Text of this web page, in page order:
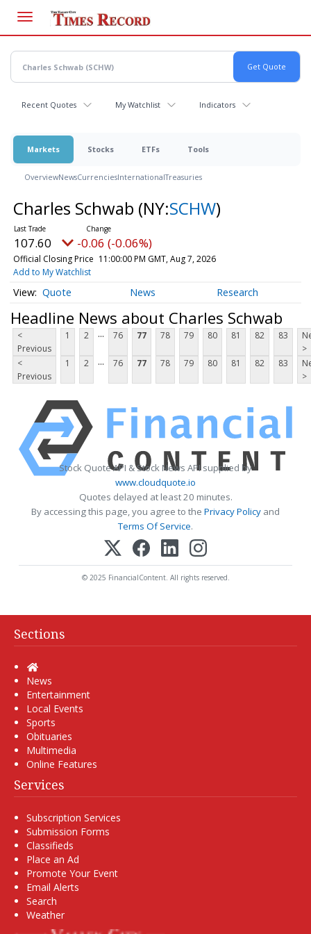
main
content
Recent Quotes My Watchlist Indicators
Markets Stocks ETFs Tools
OverviewNewsCurrenciesInternationalTreasuries
Charles Schwab (NY:SCHW)
107.60 -0.06 (-0.06%)
Official Closing Price 11:00:00 PM GMT, Aug 7, 2026
Add to My Watchlist
Quote News Research
Headline News about Charles Schwab
<
Previous
1 2 ... 76 77 78 79 80 81 82 83
>
<
Previous
1 2 ... 76 77 78 79 80 81 82 83
>
Stock Quote API & Stock News API supplied by
www.cloudquote.io
Quotes delayed at least 20 minutes.
By accessing this page, you agree to the Privacy Policy and
Terms Of Service.
© 2025 FinancialContent. All rights reserved.
Sections
Home
News
Entertainment
Local Events
Sports
Obituaries
Multimedia
Online Features
Services
Subscription Services
Submission Forms
Classifieds
Place an Ad
Promote Your Event
Email Alerts
Search
Weather